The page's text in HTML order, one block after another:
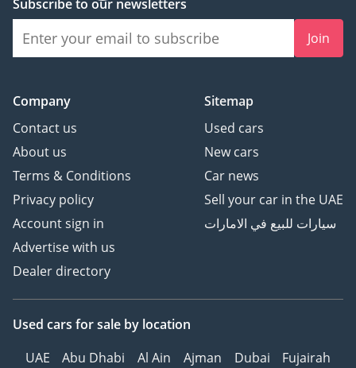
Subscribe to our newsletters
Join
Company
Contact us
About us
Terms & Conditions
Privacy policy
Account sign in
Advertise with us
Dealer directory
Sitemap
Used cars
New cars
Car news
Sell your car in the UAE
سيارات للبيع في الامارات
Used cars for sale by location
UAE
Abu Dhabi Al Ain Ajman Dubai
Fujairah